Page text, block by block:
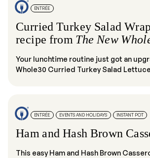
ENTRÉE
Curried Turkey Salad
recipe from The New
Your lunchtime routine just got an
Whole30 Curried Turkey Salad
ENTRÉE EVENTS AND HOLIDAYS INSTANT POT
Ham and Hash Brown
This easy Ham and Hash Brown